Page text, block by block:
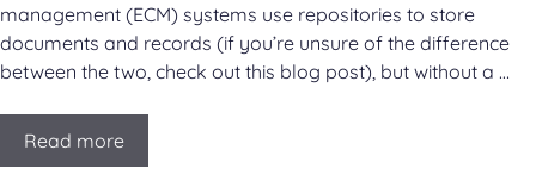
management (ECM) systems use repositories to store
documents and records (if you’re unsure of the difference
between the two, check out this blog post), but without a …
Read more